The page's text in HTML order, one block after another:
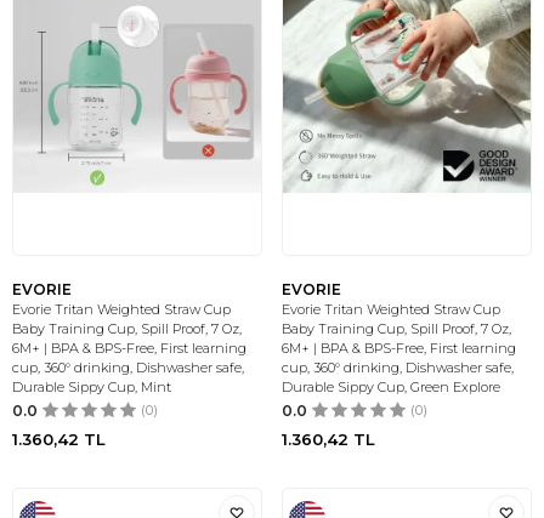
EVORIE
Evorie Tritan Weighted Straw Cup
Baby Training Cup, Spill Proof, 7 Oz,
6M+ | BPA & BPS-Free, First learning
cup, 360° drinking, Dishwasher safe,
Durable Sippy Cup, Mint
0.0 (0)
1.360,42 TL
EVORIE
Evorie Tritan Weighted Straw Cup
Baby Training Cup, Spill Proof, 7 Oz,
6M+ | BPA & BPS-Free, First learning
cup, 360° drinking, Dishwasher safe,
Durable Sippy Cup, Green Explore
0.0 (0)
1.360,42 TL